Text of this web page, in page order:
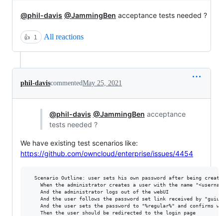
@phil-davis @JammingBen acceptance tests needed ?
👍 1 All reactions
phil-daviscommentedMay 25, 2021
@phil-davis @JammingBen acceptance
tests needed ?
We have existing test scenarios like:
https://github.com/owncloud/enterprise/issues/4454
Scenario Outline: user sets his own password after being
When the administrator creates a user with the name
    And the administrator logs out of the webUI
And the user follows the password set link received by
And the user sets the password to "%regular%" and confirms
    Then the user should be redirected to the login page